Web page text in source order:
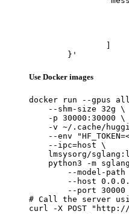
	}'
Use Docker images
docker run --gpus
    --shm-size 32g \
    -p 30000:30000 \
-v ~/.cache/
--env
    --ipc=host \
lmsysorg/
python3 -m
--model-path
--host
        --port 30000
# Call the server
curl -X POST